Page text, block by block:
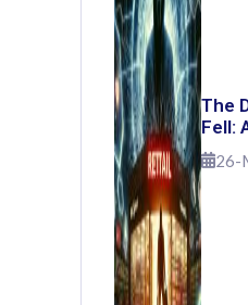
The
Fell:
That
26-